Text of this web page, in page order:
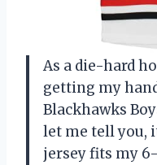
As a die-hard
getting my
Blackhawks
let me tell you,
jersey fits my